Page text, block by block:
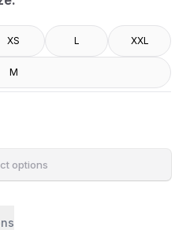
XS L XXL
M
options